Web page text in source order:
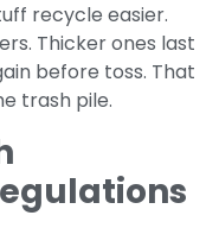
recycle easier.
Thicker ones last
before toss. That
trash pile.